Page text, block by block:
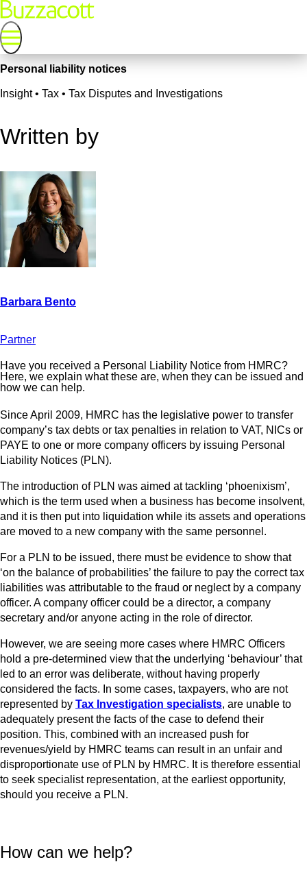
Personal liability notices
Insight • Tax • Tax Disputes and Investigations
Written by
Partner
Have you received a Personal Liability Notice from HMRC?
Here, we explain what these are, when they can be issued and
how we can help.
Since April 2009, HMRC has the legislative power to transfer
company’s tax debts or tax penalties in relation to VAT, NICs or
PAYE to one or more company officers by issuing Personal
Liability Notices (PLN).
The introduction of PLN was aimed at tackling ‘phoenixism’,
which is the term used when a business has become insolvent,
and it is then put into liquidation while its assets and operations
are moved to a new company with the same personnel.
For a PLN to be issued, there must be evidence to show that
‘on the balance of probabilities’ the failure to pay the correct tax
liabilities was attributable to the fraud or neglect by a company
officer. A company officer could be a director, a company
secretary and/or anyone acting in the role of director.
However, we are seeing more cases where HMRC Officers
hold a pre-determined view that the underlying ‘behaviour’ that
led to an error was deliberate, without having properly
considered the facts. In some cases, taxpayers, who are not
represented by Tax Investigation specialists, are unable to
adequately present the facts of the case to defend their
position. This, combined with an increased push for
revenues/yield by HMRC teams can result in an unfair and
disproportionate use of PLN by HMRC. It is therefore essential
to seek specialist representation, at the earliest opportunity,
should you receive a PLN.
How can we help?